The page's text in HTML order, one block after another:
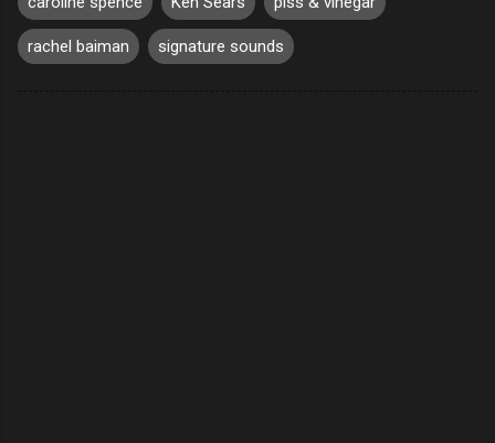
rachel baiman signature sounds